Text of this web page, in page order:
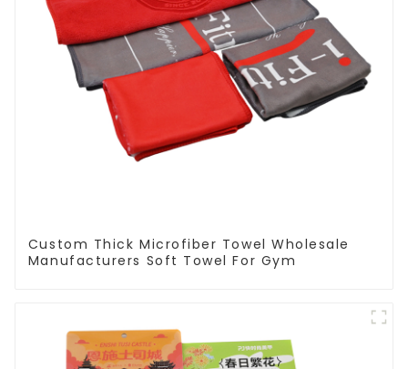
Custom Thick Microfiber Towel Wholesale
Manufacturers Soft Towel For Gym